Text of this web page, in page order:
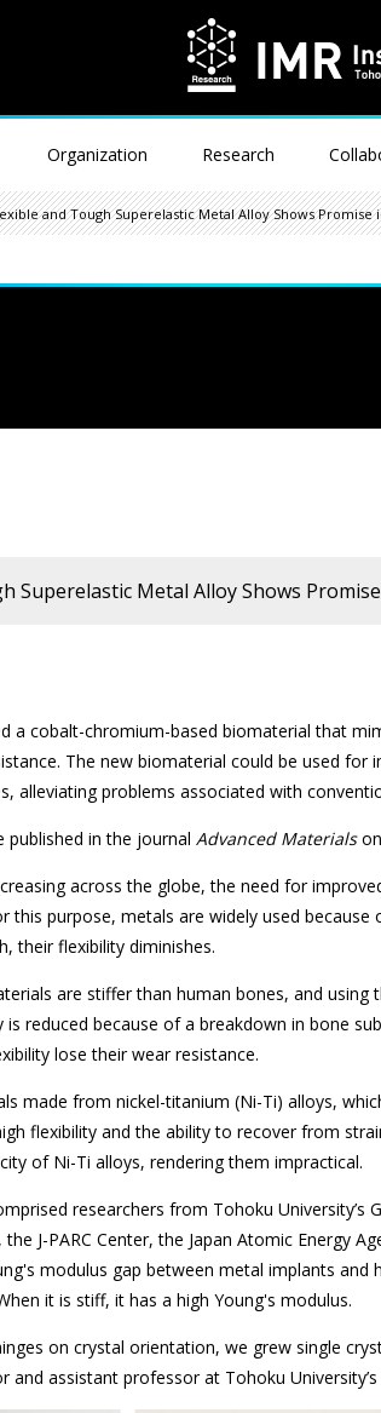
Organization Research
and Tough Superelastic Metal Alloy Shows
Superelastic Metal Alloy Shows
a cobalt-chromium-based biomaterial that
The new biomaterial could be used for
alleviating problems associated with
published in the journal Advanced Materialson
across the globe, the need for
this purpose, metals are widely used
their flexibility diminishes.
are stiffer than human bones, and
reduced because of a breakdown in bone
lose their wear resistance.
made from nickel-titanium (Ni-Ti) alloys,
flexibility and the ability to recover from
of Ni-Ti alloys, rendering them impractical.
researchers from Tohoku University’s
J-PARC Center, the Japan Atomic Energy
modulus gap between metal implants and
it is stiff, it has a high Young's modulus.
on crystal orientation, we grew single
and assistant professor at Tohoku